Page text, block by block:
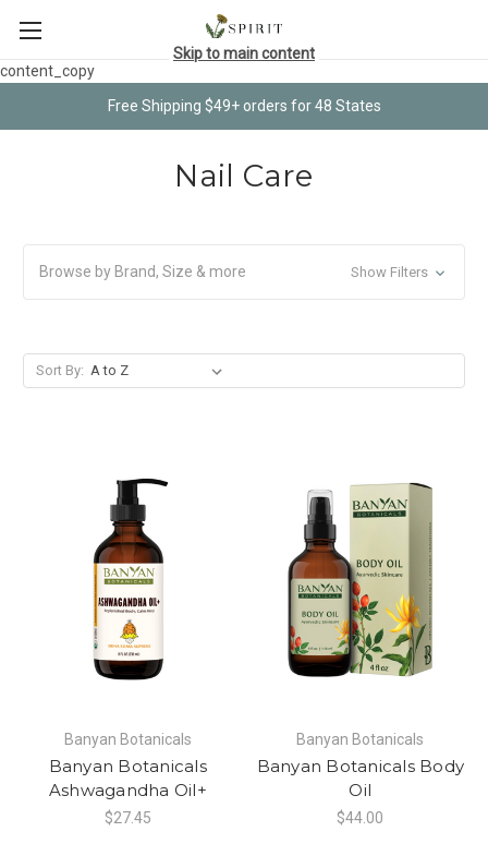
content_copy
Free Shipping $49+ orders for 48 States
Skip to main content
Nail Care
Browse by Brand, Size & more Show Filters
Sort By:
Banyan Botanicals
Banyan Botanicals
Ashwagandha Oil+
$27.45
Banyan Botanicals
Banyan Botanicals Body
Oil
$44.00